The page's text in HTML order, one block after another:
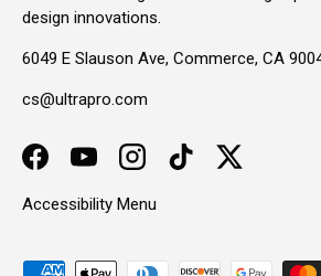
design innovations.
6049 E Slauson Ave, Commerce, CA
cs@ultrapro.com
FacebookYouTubeInstagramTikTokTwitter
Accessibility Menu
Payment methods accepted